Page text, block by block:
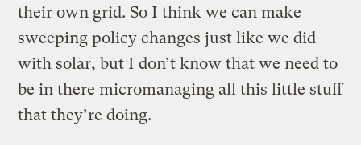
their own grid. So I think we can make
sweeping policy changes just like we did
with solar, but I don’t know that we need to
be in there micromanaging all this little stuff
that they’re doing.